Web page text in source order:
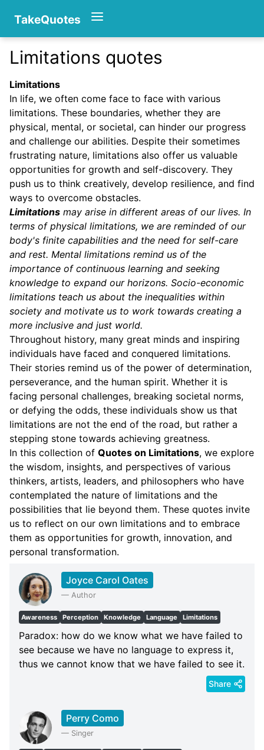
TakeQuotes
Authors
Categories
Limitations quotes
Limitations
In life, we often come face to face with various
limitations. These boundaries, whether they are
physical, mental, or societal, can hinder our progress
and challenge our abilities. Despite their sometimes
frustrating nature, limitations also offer us valuable
opportunities for growth and self-discovery. They
push us to think creatively, develop resilience, and find
ways to overcome obstacles.
Limitations may arise in different areas of our lives. In
terms of physical limitations, we are reminded of our
body's finite capabilities and the need for self-care
and rest. Mental limitations remind us of the
importance of continuous learning and seeking
knowledge to expand our horizons. Socio-economic
limitations teach us about the inequalities within
society and motivate us to work towards creating a
more inclusive and just world.
Throughout history, many great minds and inspiring
individuals have faced and conquered limitations.
Their stories remind us of the power of determination,
perseverance, and the human spirit. Whether it is
facing personal challenges, breaking societal norms,
or defying the odds, these individuals show us that
limitations are not the end of the road, but rather a
stepping stone towards achieving greatness.
In this collection of Quotes on Limitations, we explore
the wisdom, insights, and perspectives of various
thinkers, artists, leaders, and philosophers who have
contemplated the nature of limitations and the
possibilities that lie beyond them. These quotes invite
us to reflect on our own limitations and to embrace
them as opportunities for growth, innovation, and
personal transformation.
Joyce Carol Oates
— Author
Awareness Perception Knowledge Language Limitations
Paradox: how do we know what we have failed to
see because we have no language to express it,
thus we cannot know that we have failed to see it.
Share
Perry Como
— Singer